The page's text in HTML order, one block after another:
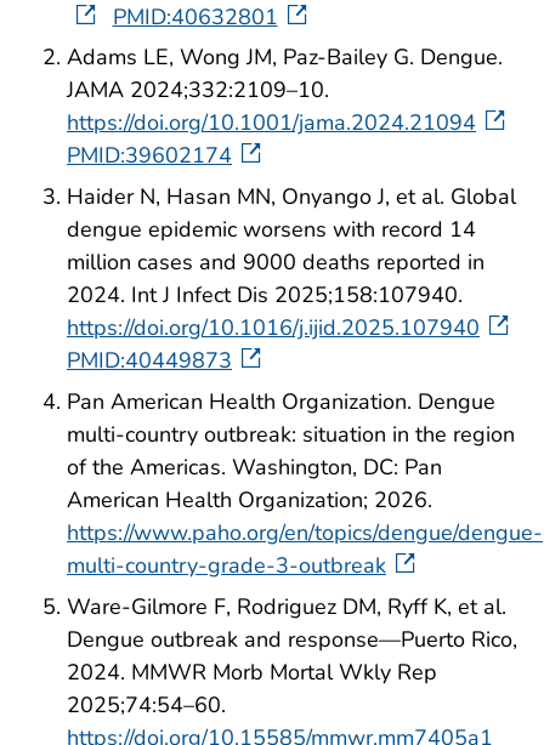
PMID:40632801
Adams LE, Wong JM, Paz-Bailey G. Dengue.
JAMA 2024;332:2109–10.
https://doi.org/10.1001/jama.2024.21094
PMID:39602174
Haider N, Hasan MN, Onyango J, et al. Global
dengue epidemic worsens with record 14
million cases and 9000 deaths reported in
2024. Int J Infect Dis 2025;158:107940.
https://doi.org/10.1016/j.ijid.2025.107940
PMID:40449873
Pan American Health Organization. Dengue
multi-country outbreak: situation in the region
of the Americas. Washington, DC: Pan
American Health Organization; 2026.
https://www.paho.org/en/topics/dengue/dengue-
multi-country-grade-3-outbreak
Ware-Gilmore F, Rodriguez DM, Ryff K, et al.
Dengue outbreak and response—Puerto Rico,
2024. MMWR Morb Mortal Wkly Rep
2025;74:54–60.
https://doi.org/10.15585/mmwr.mm7405a1